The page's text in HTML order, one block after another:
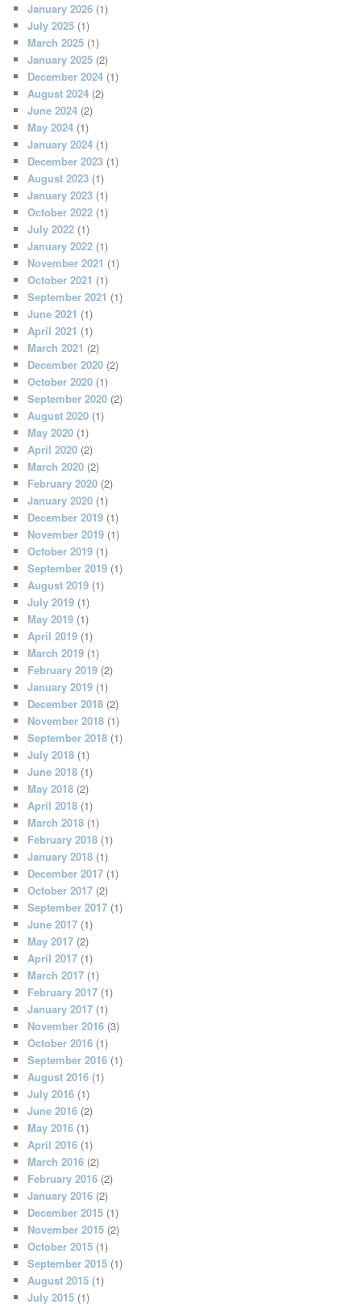
January 2026 (1)
July 2025 (1)
March 2025 (1)
January 2025 (2)
December 2024 (1)
August 2024 (2)
June 2024 (2)
May 2024 (1)
January 2024 (1)
December 2023 (1)
August 2023 (1)
January 2023 (1)
October 2022 (1)
July 2022 (1)
January 2022 (1)
November 2021 (1)
October 2021 (1)
September 2021 (1)
June 2021 (1)
April 2021 (1)
March 2021 (2)
December 2020 (2)
October 2020 (1)
September 2020 (2)
August 2020 (1)
May 2020 (1)
April 2020 (2)
March 2020 (2)
February 2020 (2)
January 2020 (1)
December 2019 (1)
November 2019 (1)
October 2019 (1)
September 2019 (1)
August 2019 (1)
July 2019 (1)
May 2019 (1)
April 2019 (1)
March 2019 (1)
February 2019 (2)
January 2019 (1)
December 2018 (2)
November 2018 (1)
September 2018 (1)
July 2018 (1)
June 2018 (1)
May 2018 (2)
April 2018 (1)
March 2018 (1)
February 2018 (1)
January 2018 (1)
December 2017 (1)
October 2017 (2)
September 2017 (1)
June 2017 (1)
May 2017 (2)
April 2017 (1)
March 2017 (1)
February 2017 (1)
January 2017 (1)
November 2016 (3)
October 2016 (1)
September 2016 (1)
August 2016 (1)
July 2016 (1)
June 2016 (2)
May 2016 (1)
April 2016 (1)
March 2016 (2)
February 2016 (2)
January 2016 (2)
December 2015 (1)
November 2015 (2)
October 2015 (1)
September 2015 (1)
August 2015 (1)
July 2015 (1)